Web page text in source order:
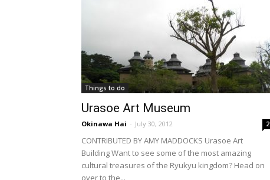
Things to do
Urasoe Art Museum
Okinawa Hai - July 30, 2012 2
CONTRIBUTED BY AMY MADDOCKS Urasoe Art
Building Want to see some of the most amazing
cultural treasures of the Ryukyu kingdom? Head on
over to the...